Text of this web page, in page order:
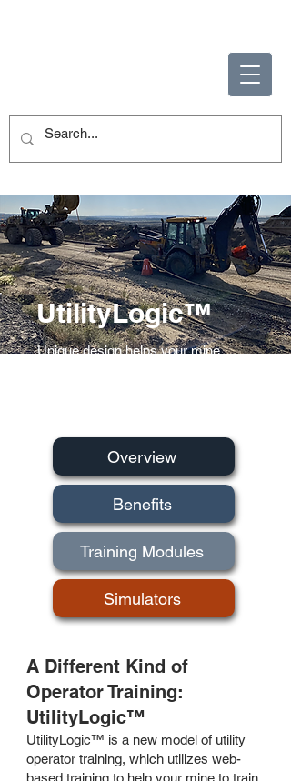
UtilityLogic™
Unique design helps your mine
Overview
Benefits
Training Modules
Simulators
A Different Kind of
Operator Training:
UtilityLogic™
UtilityLogic™ is a new model of utility
operator training, which utilizes web-
based training to help your mine to train